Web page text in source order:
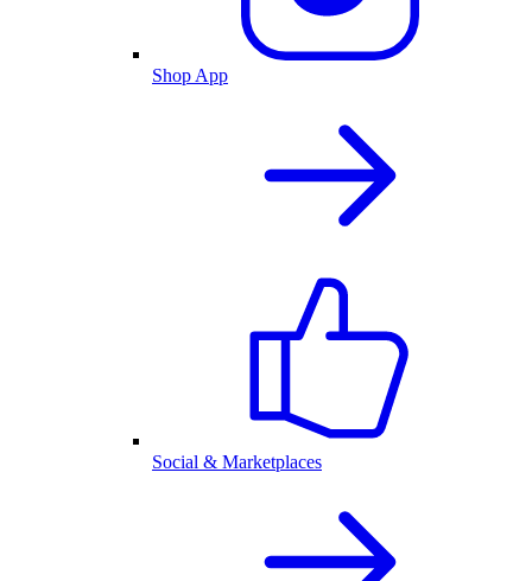
Shop App
Social & Marketplaces